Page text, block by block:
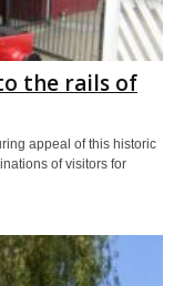
the rails of
appeal of this historic
of visitors for